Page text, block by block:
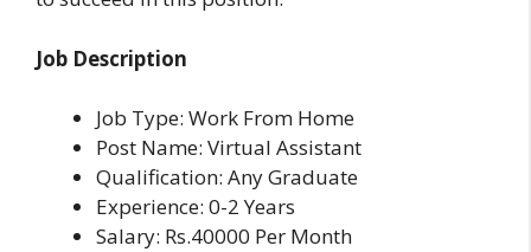
Job Description
Job Type: Work From Home
Post Name: Virtual Assistant
Qualification: Any Graduate
Experience: 0-2 Years
Salary: Rs.40000 Per Month